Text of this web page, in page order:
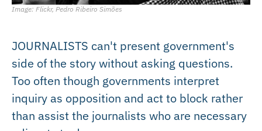
Image: Flickr, Pedro Ribeiro Simões
JOURNALISTS can't present government's
side of the story without asking questions.
Too often though governments interpret
inquiry as opposition and act to block rather
than assist the journalists who are necessary